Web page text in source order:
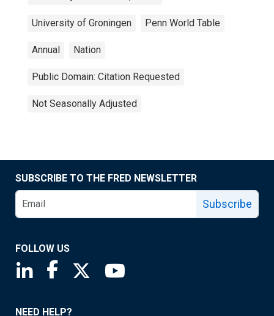
University of Groningen Penn World Table
Annual Nation
Public Domain: Citation Requested
Not Seasonally Adjusted
SUBSCRIBE TO THE FRED NEWSLETTER
Subscribe
FOLLOW US
Saint Louis Fed linkedin page
Saint Louis Fed facebook page
Saint Louis Fed X page
NEED HELP?